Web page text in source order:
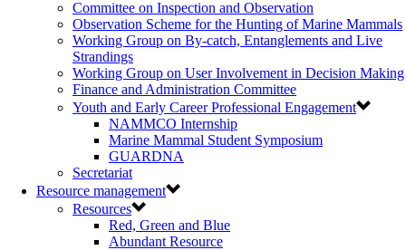
Committee on Inspection and Observation
Observation Scheme for the Hunting of Marine Mammals
Working Group on By-catch, Entanglements and Live
Strandings
Working Group on User Involvement in Decision Making
Finance and Administration Committee
Youth and Early Career Professional Engagement
NAMMCO Internship
Marine Mammal Student Symposium
GUARDNA
Secretariat
Resource management
Resources
Red, Green and Blue
Abundant Resource